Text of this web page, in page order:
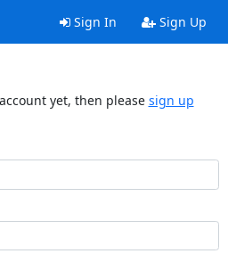
Sign In Sign Up
yet, then please sign up